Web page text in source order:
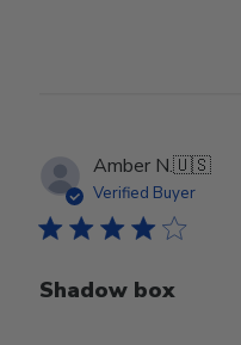
Amber N.🇺🇸
Verified Buyer
Shadow box